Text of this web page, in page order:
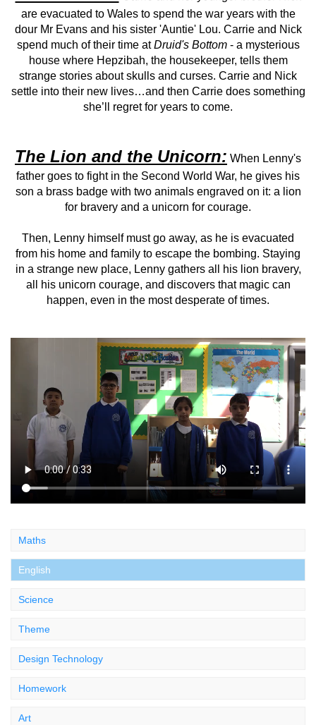
are evacuated to Wales to spend the war years with the
dour Mr Evans and his sister 'Auntie' Lou. Carrie and Nick
spend much of their time atDruid's Bottom- a mysterious
house where Hepzibah, the housekeeper, tells them
strange stories about skulls and curses. Carrie and Nick
settle into their new lives…and then Carrie does something
she’ll regret for years to come.
The Lion and the Unicorn: When Lenny's
father goes to fight in the Second World War, he gives his
son a brass badge with two animals engraved on it: a lion
for bravery and a unicorn for courage.
Then, Lenny himself must go away, as he is evacuated
from his home and family to escape the bombing. Staying
in a strange new place, Lenny gathers all his lion bravery,
all his unicorn courage, and discovers that magic can
happen, even in the most desperate of times.
Maths
English
Science
Theme
Design Technology
Homework
Art